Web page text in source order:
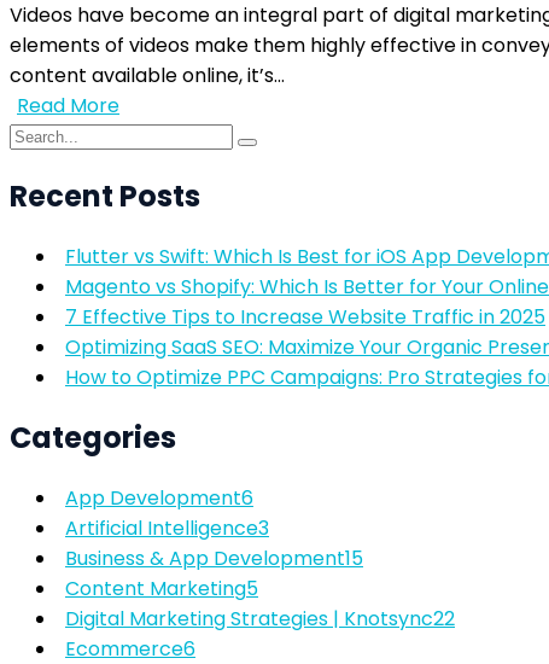
Videos have become an integral part of digital
elements of videos make them highly effective in
content available online, it’s…
Read More
Recent Posts
Flutter vs Swift: Which Is Best for iOS App
Magento vs Shopify: Which Is Better for Your
7 Effective Tips to Increase Website Traffic in 2025
Optimizing SaaS SEO: Maximize Your Organic
How to Optimize PPC Campaigns: Pro Strategies
Categories
App Development6
Artificial Intelligence3
Business & App Development15
Content Marketing5
Digital Marketing Strategies | Knotsync22
Ecommerce6